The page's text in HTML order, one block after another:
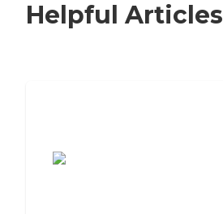
Helpful Articles